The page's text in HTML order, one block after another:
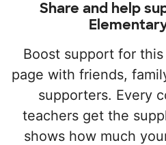
Share and help
Boost support for
page with friends,
supporters. Every
teachers get the
shows how much